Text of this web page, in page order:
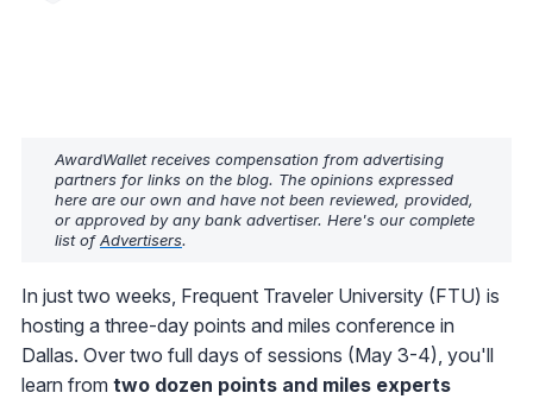
AwardWallet receives compensation from advertising
partners for links on the blog. The opinions expressed
here are our own and have not been reviewed, provided,
or approved by any bank advertiser. Here's our complete
list ofAdvertisers.
In just two weeks, Frequent Traveler University (FTU) is
hosting a three-day points and miles conference in
Dallas. Over two full days of sessions (May 3-4), you'll
learn from two dozen points and miles experts